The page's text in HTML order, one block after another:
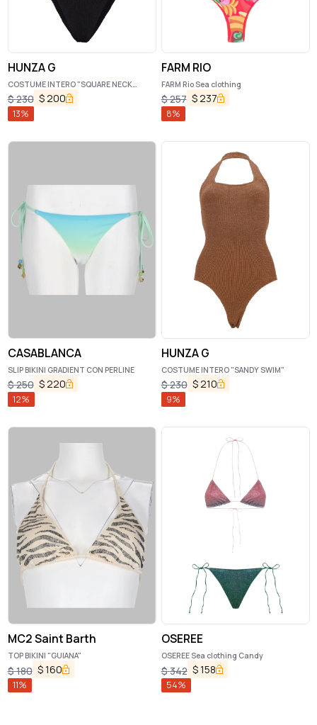
HUNZA G
COSTUME INTERO "SQUARE NECK
SWIM"
$230 $ 200
13%
FARM RIO
FARM Rio Sea clothing
$257 $ 237
8%
CASABLANCA
SLIP BIKINI GRADIENT CON PERLINE
$250 $ 220
12%
HUNZA G
COSTUME INTERO "SANDY SWIM"
$230 $ 210
9%
MC2 Saint Barth
TOP BIKINI "GUIANA"
$180 $160
11%
OSEREE
OSEREE Sea clothing Candy
$342 $158
54%